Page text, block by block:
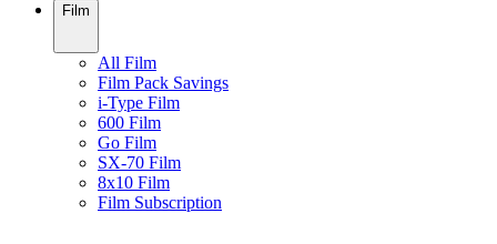
Film
All Film
Film Pack Savings
i-Type Film
600 Film
Go Film
SX-70 Film
8x10 Film
Film Subscription